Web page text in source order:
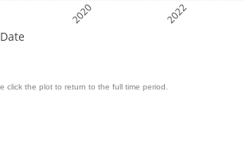
2020 2022
Date
click the plot to return to the full time period.